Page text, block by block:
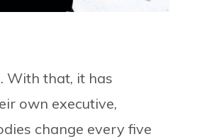
With that, it has
own executive,
change every five